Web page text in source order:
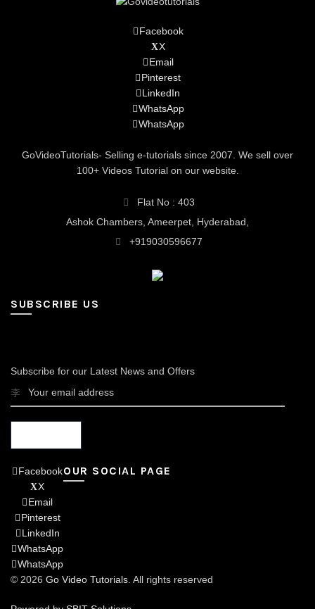
Facebook
X
Email
Pinterest
LinkedIn
WhatsApp
WhatsApp
GoVideoTutorials- Selling e-tutorials since 2007. We sell over
100+ Videos Tutorial on our website.
Flat No : 403
Ashok Chambers, Ameerpet, Hyderabad,
+919030596677
SUBSCRIBE US
Subscribe for our Latest News and Offers
Facebook
X
Email
Pinterest
LinkedIn
WhatsApp
WhatsApp
OUR SOCIAL PAGE
© 2026 Go Video Tutorials . All rights reserved